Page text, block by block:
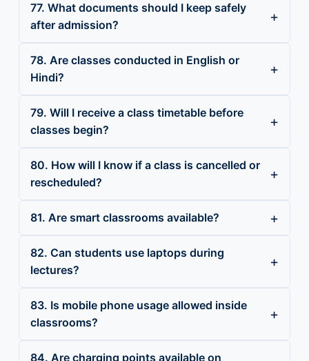
77. What documents should I keep safely
after admission?
78. Are classes conducted in English or
Hindi?
79. Will I receive a class timetable before
classes begin?
80. How will I know if a class is cancelled or
rescheduled?
81. Are smart classrooms available?
82. Can students use laptops during
lectures?
83. Is mobile phone usage allowed inside
classrooms?
84. Are charging points available on